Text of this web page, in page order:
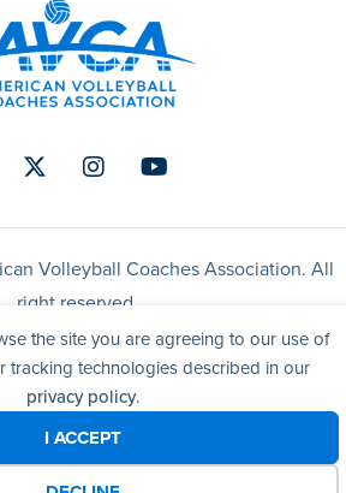
the site you are agreeing to our use of
tracking technologies described in our
privacy policy.
I ACCEPT
TwitterInstagramYoutube
Volleyball Coaches Association. All
right reserved.
by Yoko Co